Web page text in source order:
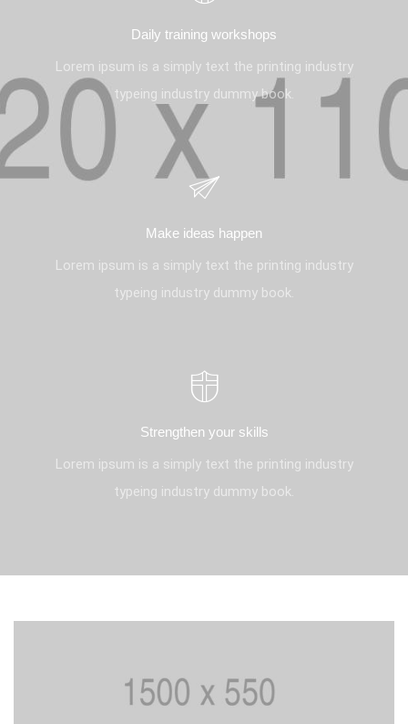
Daily training workshops
Lorem ipsum is a simply text the printing industry
typeing industry dummy book.
Make ideas happen
Lorem ipsum is a simply text the printing industry
typeing industry dummy book.
Strengthen your skills
Lorem ipsum is a simply text the printing industry
typeing industry dummy book.